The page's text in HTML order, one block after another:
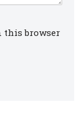
this browser